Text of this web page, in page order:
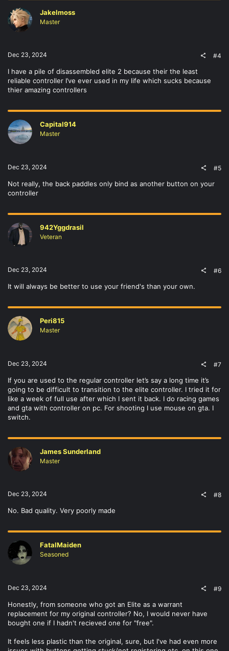
Jakelmoss
Master
Dec 23, 2024 #4
I have a pile of disassembled elite 2 because their the least
reliable controller I’ve ever used in my life which sucks because
thier amazing controllers
Capital914
Master
Dec 23, 2024 #5
Not really, the back paddles only bind as another button on your
controller
942Yggdrasil
Veteran
Dec 23, 2024 #6
It will always be better to use your friend's than your own.
Peri815
Master
Dec 23, 2024 #7
If you are used to the regular controller let’s say a long time it’s
going to be difficult to transition to the elite controller. I tried it for
like a week of full use after which I sent it back. I do racing games
and gta with controller on pc. For shooting I use mouse on gta. I
switch.
James Sunderland
Master
Dec 23, 2024 #8
No. Bad quality. Very poorly made
FatalMaiden
Seasoned
Dec 23, 2024 #9
Honestly, from someone who got an Elite as a warrant
replacement for my original controller? No, I would never have
bought one if I hadn't recieved one for "free".
It feels less plastic than the original, sure, but I've had even more